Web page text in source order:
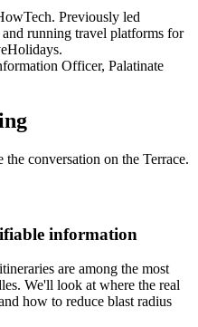
Previously led
running travel platforms for
Officer, Palatinate
conversation on the Terrace.
information
are among the most
We'll look at where the real
how to reduce blast radius